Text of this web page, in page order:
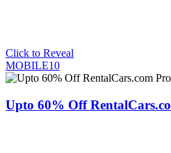
Click to Reveal
MOBILE10
Upto 60% Off